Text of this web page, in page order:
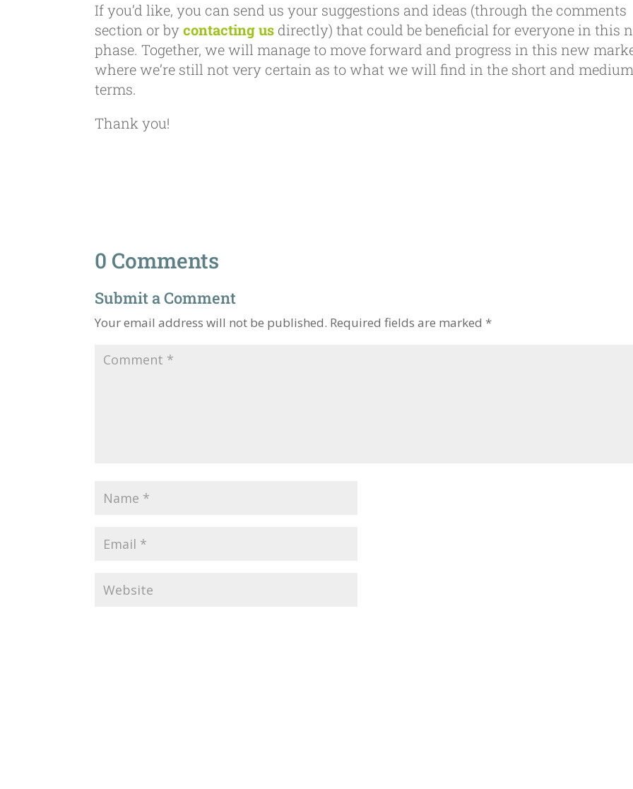
If you’d like, you can send us your suggestions and ideas (through the comments
section or bycontacting us directly) that could be beneficial for everyone in this
phase. Together, we will manage to move forward and progress in this new
where we’re still not very certain as to what we will find in the short and medium
terms.
Thank you!
0 Comments
Submit a Comment
Your email address will not be published. Required fields are marked *